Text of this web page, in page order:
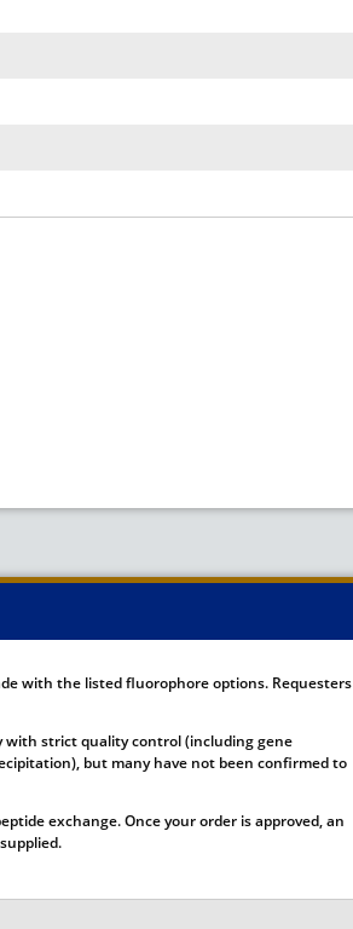
with the listed fluorophore options. Requesters
with strict quality control (including gene
but many have not been confirmed to
exchange. Once your order is approved, an